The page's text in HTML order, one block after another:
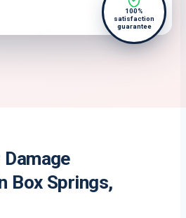
100%
satisfaction
guarantee
Box Springs,